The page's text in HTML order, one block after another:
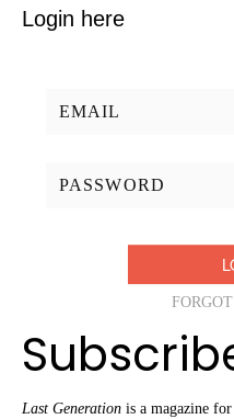
Login here
Last Generation is a magazine